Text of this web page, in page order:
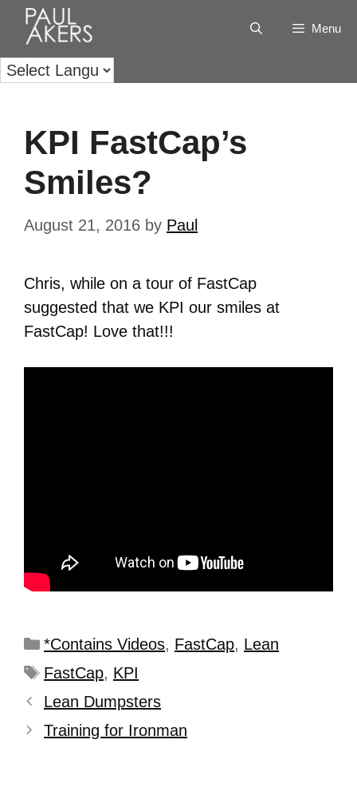
Menu
KPI FastCap’s
Smiles?
August 21, 2016 by Paul
Chris, while on a tour of FastCap
suggested that we KPI our smiles at
FastCap! Love that!!!
*Contains Videos, FastCap, Lean
FastCap, KPI
Lean Dumpsters
Training for Ironman